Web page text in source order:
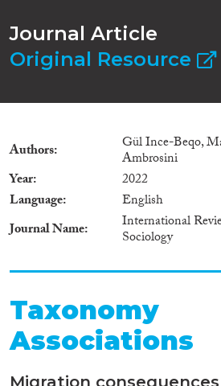
Journal Article
Original Resource
Authors Gül Ince-Beqo,
Ambrosini
Year
2022
Language
English
Journal Name
International
Sociology
Taxonomy
Associations
Migration